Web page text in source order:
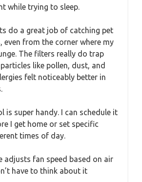
while trying to sleep.
do a great job of catching pet
even from the corner where my
The filters really do trap
like pollen, dust, and
felt noticeably better in
is super handy. I can schedule it
I get home or set specific
times of day.
adjusts fan speed based on air
have to think about it